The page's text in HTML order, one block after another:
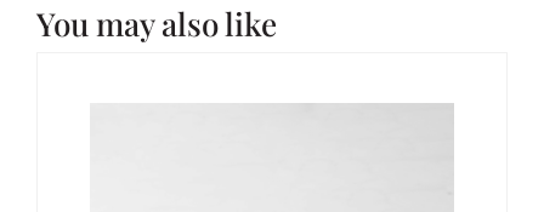
You may also like